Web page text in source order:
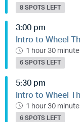
8 SPOTS LEFT
3:00 pm
Intro to Wheel
1 hour 30
6 SPOTS LEFT
5:30 pm
Intro to Wheel
1 hour 30
6 SPOTS LEFT